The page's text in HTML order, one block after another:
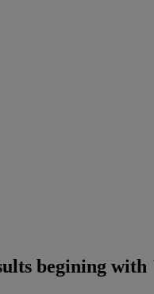
begining